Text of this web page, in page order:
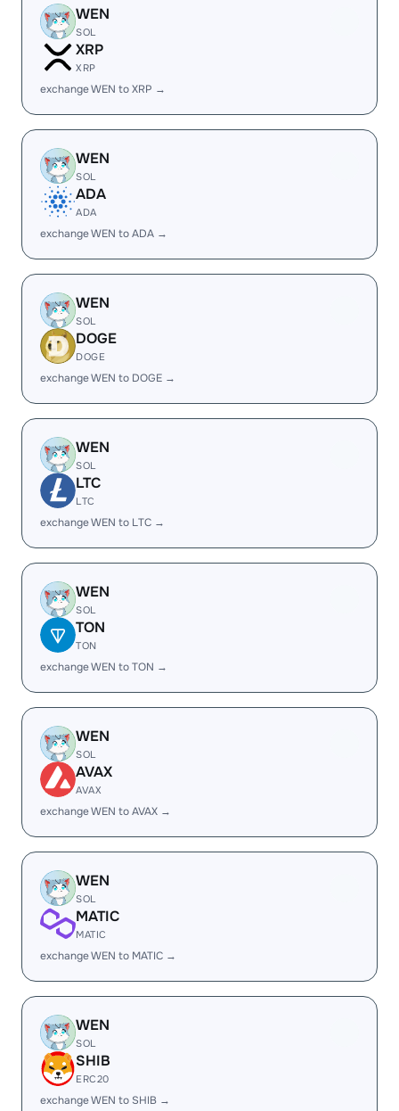
WEN
SOL
XRP
XRP
exchange WEN to XRP →
WEN
SOL
ADA
ADA
exchange WEN to ADA →
WEN
SOL
DOGE
DOGE
exchange WEN to DOGE →
WEN
SOL
LTC
LTC
exchange WEN to LTC →
WEN
SOL
TON
TON
exchange WEN to TON →
WEN
SOL
AVAX
AVAX
exchange WEN to AVAX →
WEN
SOL
MATIC
MATIC
exchange WEN to MATIC →
WEN
SOL
SHIB
ERC20
exchange WEN to SHIB →